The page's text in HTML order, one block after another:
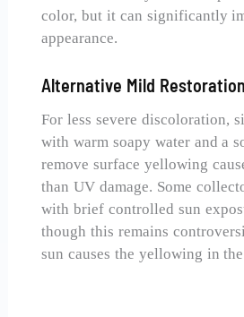
color, but it can significantly
appearance.
Alternative Mild Restoration
For less severe discoloration,
with warm soapy water and a
remove surface yellowing
than UV damage. Some
with brief controlled sun
though this remains
sun causes the yellowing in